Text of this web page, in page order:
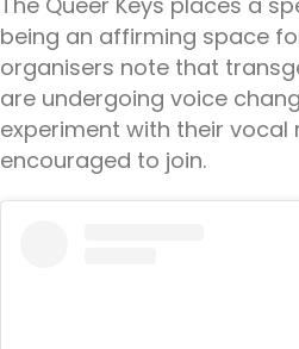
being an affirming space
organisers note that
are undergoing voice
experiment with their
encouraged to join.